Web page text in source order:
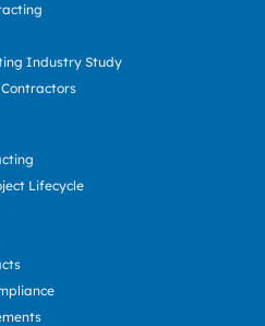
Industry Study
Lifecycle